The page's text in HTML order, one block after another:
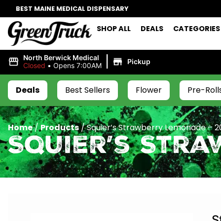
BEST MAINE MEDICAL DISPENSARY
SHOP ALL DEALS CATEGORIES
North Berwick Medical
Closed • Opens 7:00AM | Pickup
Deals Best Sellers Flower Pre-
Home/Products/Squier’s Strawberry Lemonade –
Squier’s